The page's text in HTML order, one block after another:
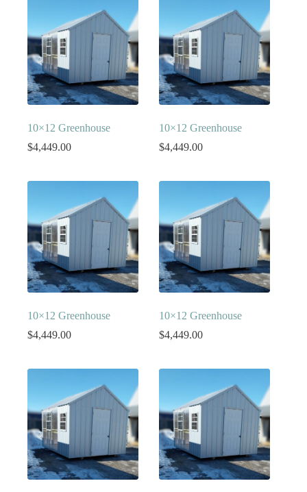
10×12 Greenhouse
$4,449.00
10×12 Greenhouse
$4,449.00
10×12 Greenhouse
$4,449.00
10×12 Greenhouse
$4,449.00